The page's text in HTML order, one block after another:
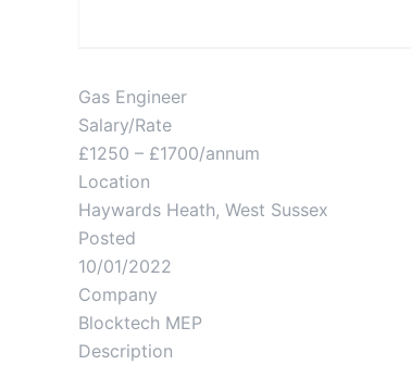
Gas Engineer
Salary/Rate
£1250 – £1700/annum
Location
Haywards Heath, West Sussex
Posted
10/01/2022
Company
Blocktech MEP
Description